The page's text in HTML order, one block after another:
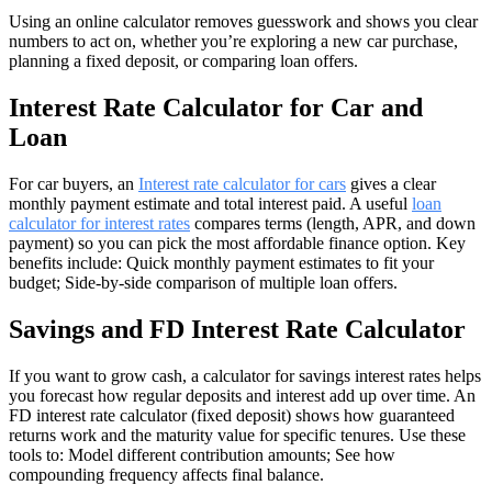
Using an online calculator removes guesswork and shows you clear
numbers to act on, whether you’re exploring a new car purchase,
planning a fixed deposit, or comparing loan offers.
Interest Rate Calculator for Car and
Loan
For car buyers, an Interest rate calculator for cars gives a clear
monthly payment estimate and total interest paid. A useful loan
calculator for interest rates compares terms (length, APR, and down
payment) so you can pick the most affordable finance option. Key
benefits include: Quick monthly payment estimates to fit your
budget; Side-by-side comparison of multiple loan offers.
Savings and FD Interest Rate Calculator
If you want to grow cash, a calculator for savings interest rates helps
you forecast how regular deposits and interest add up over time. An
FD interest rate calculator (fixed deposit) shows how guaranteed
returns work and the maturity value for specific tenures. Use these
tools to: Model different contribution amounts; See how
compounding frequency affects final balance.